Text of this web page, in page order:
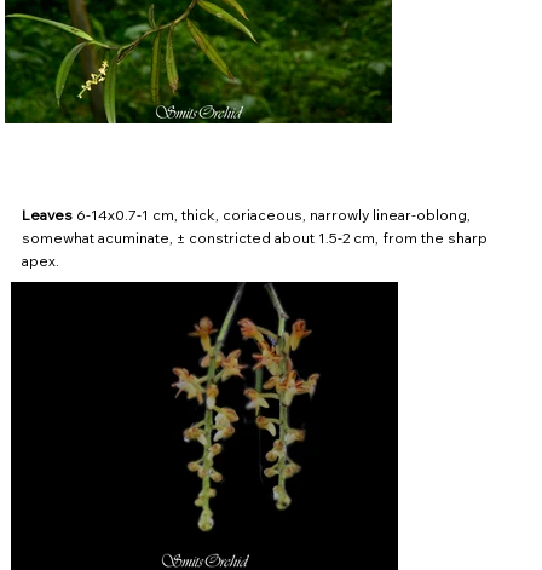
Leaves 6-14x0.7-1 cm, thick, coriaceous, narrowly linear-oblong,
somewhat acuminate, ± constricted about 1.5-2 cm, from the sharp
apex.